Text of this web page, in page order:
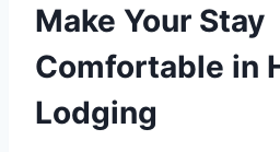
Make Your Stay
Comfortable in
Lodging